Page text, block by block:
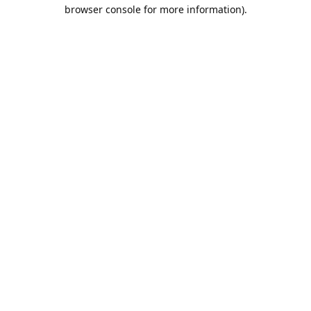
browser console for more information).